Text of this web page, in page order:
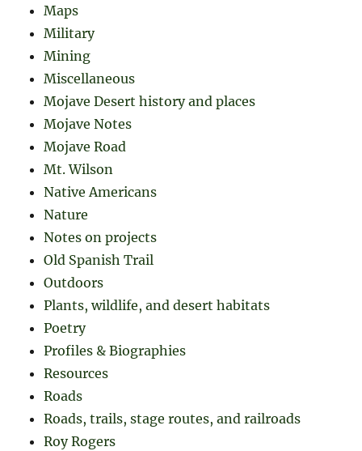
Maps
Military
Mining
Miscellaneous
Mojave Desert history and places
Mojave Notes
Mojave Road
Mt. Wilson
Native Americans
Nature
Notes on projects
Old Spanish Trail
Outdoors
Plants, wildlife, and desert habitats
Poetry
Profiles & Biographies
Resources
Roads
Roads, trails, stage routes, and railroads
Roy Rogers